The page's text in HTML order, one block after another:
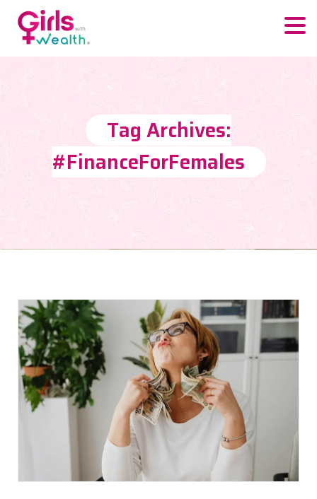
Tag Archives:
#FinanceForFemales